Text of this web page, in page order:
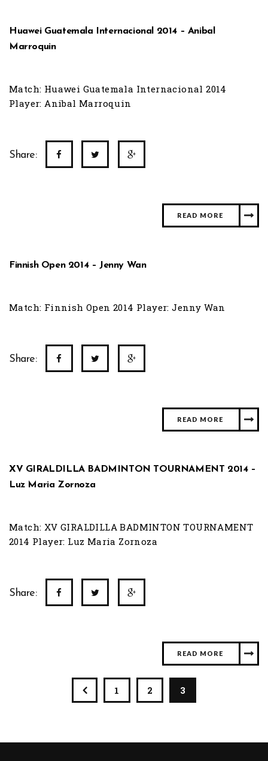
Huawei Guatemala Internacional 2014 – Anibal
Marroquin
Match: Huawei Guatemala Internacional 2014
Player: Anibal Marroquin
Share:
READ MORE
Finnish Open 2014 – Jenny Wan
Match: Finnish Open 2014 Player: Jenny Wan
Share:
READ MORE
XV GIRALDILLA BADMINTON TOURNAMENT 2014 –
Luz Maria Zornoza
Match: XV GIRALDILLA BADMINTON TOURNAMENT
2014 Player: Luz Maria Zornoza
Share:
READ MORE
1 2 3